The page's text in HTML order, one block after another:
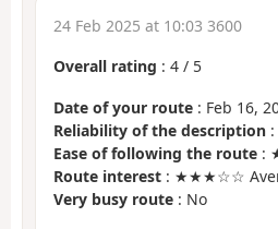
24 Feb 2025 at 10:03 3600
Overall rating : 4 / 5
Date of your route : Feb 16,
Reliability of the description
Ease of following the route :
Route interest : ★★★☆☆
Very busy route : No